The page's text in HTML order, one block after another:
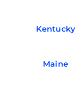
Kentucky
Maine